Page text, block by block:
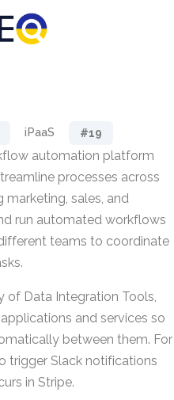
iPaaS #19
automation platform
processes across
sales, and
run automated workflows
teams to coordinate
of Data Integration Tools,
and services so
between them. For
trigger Slack notifications
in Stripe.